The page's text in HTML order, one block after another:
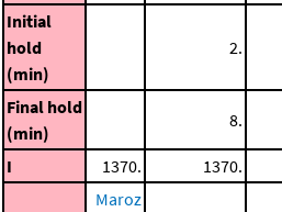
Initial
hold
(min)
2.
Final hold
(min)
8.
I 1370. 1370.
Maroz